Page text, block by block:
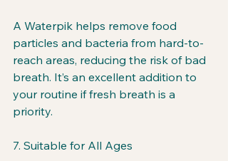
A Waterpik helps remove food
particles and bacteria from hard-to-
reach areas, reducing the risk of bad
breath. It’s an excellent addition to
your routine if fresh breath is a
priority.
7. Suitable for All Ages